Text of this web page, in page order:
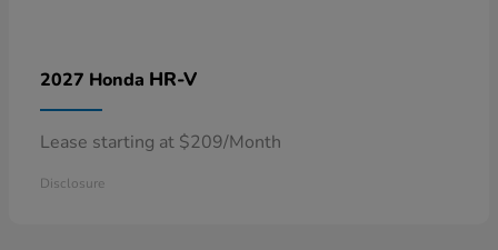
2027 Honda HR-V
Lease starting at $209/Month
Disclosure